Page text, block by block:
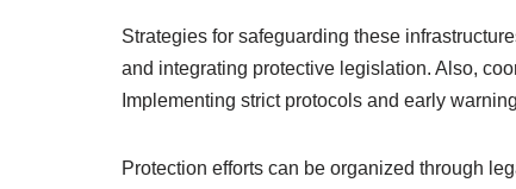
Strategies for safeguarding these
and integrating protective legislation. Also,
Implementing strict protocols and early
Protection efforts can be organized through